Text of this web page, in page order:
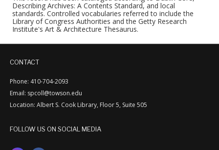
Describing Archives: A Contents Standard, and local
standards. Controlled vocabularies referred to include the
Library of Congress Authorities and the Getty Research
Institute's Art & Architecture Thesaurus.
CONTACT
Phone: 410-704-2093
Email: spcoll@towson.edu
Location: Albert S. Cook Library, Floor 5, Suite 505
FOLLOW US ON SOCIAL MEDIA